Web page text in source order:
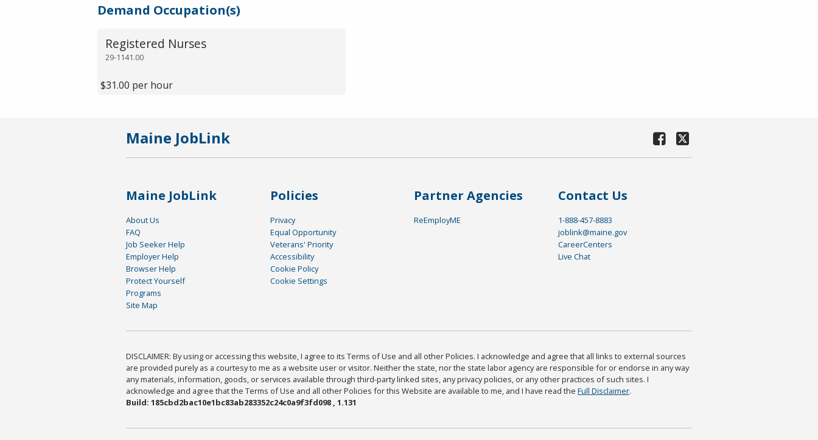
Demand Occupation(s)
29-1141.00
Registered Nurses
$31.00 per hour
Maine JobLink
Maine JobLink
About Us
FAQ
Job Seeker Help
Employer Help
Browser Help
Protect Yourself
Programs
Site Map
Policies
Privacy
Equal Opportunity
Veterans' Priority
Accessibility
Cookie Policy
Cookie Settings
Partner Agencies
ReEmployME
Contact Us
1-888-457-8883
joblink@maine.gov
CareerCenters
Live Chat
DISCLAIMER: By using or accessing this website, I agree to its Terms of Use and all other Policies. I acknowledge and agree that all links to external sources
are provided purely as a courtesy to me as a website user or visitor. Neither the state, nor the state labor agency are responsible for or endorse in any way
any materials, information, goods, or services available through third-party linked sites, any privacy policies, or any other practices of such sites. I
acknowledge and agree that the Terms of Use and all other Policies for this Website are available to me, and I have read the Full Disclaimer.
Build: 185cbd2bac10e1bc83ab283352c24c0a9f3fd098 , 1.131